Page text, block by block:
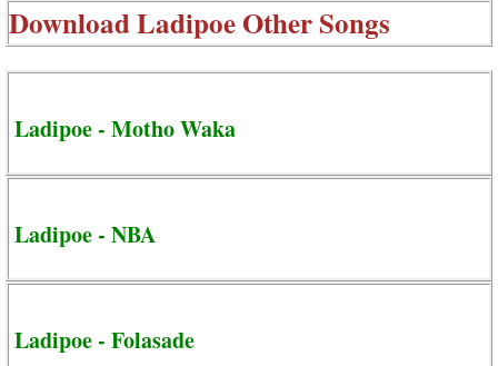
DownloadLadipoe Other Songs
Ladipoe - Motho Waka
Ladipoe - NBA
Ladipoe - Folasade